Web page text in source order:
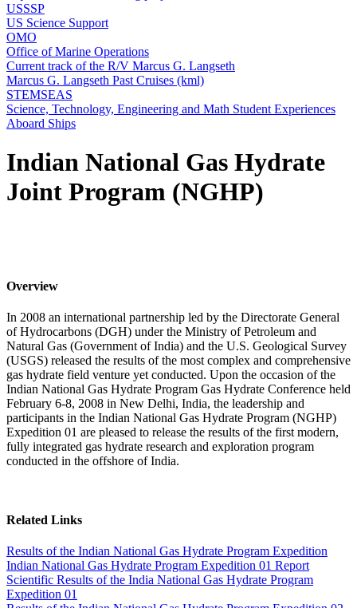
USSSP
US Science Support
OMO
Office of Marine Operations
Current track of the R/V Marcus G. Langseth
Marcus G. Langseth Past Cruises (kml)
STEMSEAS
Science, Technology, Engineering and Math Student Experiences
Aboard Ships
Indian National Gas Hydrate
Joint Program (NGHP)
Overview
In 2008 an international partnership led by the Directorate General
of Hydrocarbons (DGH) under the Ministry of Petroleum and
Natural Gas (Government of India) and the U.S. Geological Survey
(USGS) released the results of the most complex and comprehensive
gas hydrate field venture yet conducted. Upon the occasion of the
Indian National Gas Hydrate Program Gas Hydrate Conference held
February 6-8, 2008 in New Delhi, India, the leadership and
participants in the Indian National Gas Hydrate Program (NGHP)
Expedition 01 are pleased to release the results of the first modern,
fully integrated gas hydrate research and exploration program
conducted in the offshore of India.
Related Links
Results of the Indian National Gas Hydrate Program Expedition
Indian National Gas Hydrate Program Expedition 01 Report
Scientific Results of the India National Gas Hydrate Program
Expedition 01